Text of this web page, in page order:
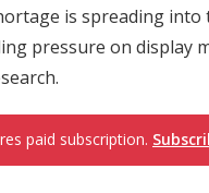
is spreading
pressure on display
paid subscription.